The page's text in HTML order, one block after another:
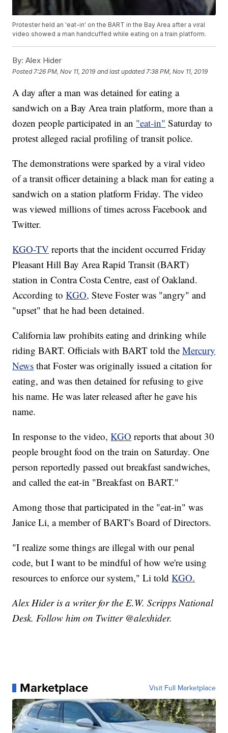
Protester held an 'eat-in' on the BART in the Bay Area after a viral
video showed a man handcuffed while eating on a train platform.
By: Alex Hider
Posted 7:26 PM, Nov 11, 2019 and last updated 7:38 PM, Nov 11, 2019
A day after a man was detained for eating a
sandwich on a Bay Area train platform, more than a
dozen people participated in an "eat-in" Saturday to
protest alleged racial profiling of transit police.
The demonstrations were sparked by a viral video
of a transit officer detaining a black man for eating a
sandwich on a station platform Friday. The video
was viewed millions of times across Facebook and
Twitter.
KGO-TV reports that the incident occurred Friday
Pleasant Hill Bay Area Rapid Transit (BART)
station in Contra Costa Centre, east of Oakland.
According toKGO, Steve Foster was "angry" and
"upset" that he had been detained.
California law prohibits eating and drinking while
riding BART. Officials with BART told theMercury
News that Foster was originally issued a citation for
eating, and was then detained for refusing to give
his name. He was later released after he gave his
name.
In response to the video,KGO reports that about 30
people brought food on the train on Saturday. One
person reportedly passed out breakfast sandwiches,
and called the eat-in "Breakfast on BART."
Among those that participated in the "eat-in" was
Janice Li, a member of BART's Board of Directors.
"I realize some things are illegal with our penal
code, but I want to be mindful of how we're using
resources to enforce our system," Li toldKGO.
Alex Hider is a writer for the E.W. Scripps National
Desk. Follow him on Twitter @alexhider.
Marketplace Visit Full Marketplace